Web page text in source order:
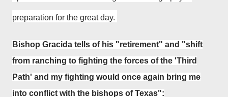
preparation for the great day.
Bishop Gracida tells of his "retirement" and "shift
from ranching to fighting the forces of the 'Third
Path' and my fighting would once again bring me
into conflict with the bishops of Texas":